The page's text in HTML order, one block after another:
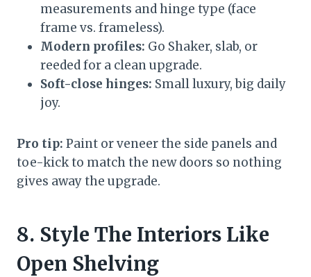
measurements and hinge type (face
frame vs. frameless).
Modern profiles: Go Shaker, slab, or
reeded for a clean upgrade.
Soft-close hinges: Small luxury, big daily
joy.
Pro tip: Paint or veneer the side panels and
toe-kick to match the new doors so nothing
gives away the upgrade.
8. Style The Interiors Like
Open Shelving